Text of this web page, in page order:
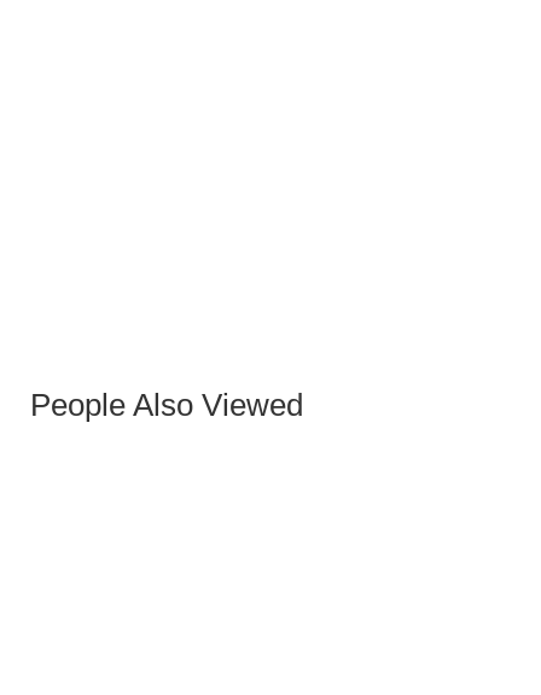
People Also Viewed